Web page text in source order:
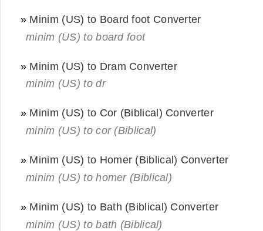
» Minim (US) to Board foot Converter
minim (US) to board foot
» Minim (US) to Dram Converter
minim (US) to dr
» Minim (US) to Cor (Biblical) Converter
minim (US) to cor (Biblical)
» Minim (US) to Homer (Biblical) Converter
minim (US) to homer (Biblical)
» Minim (US) to Bath (Biblical) Converter
minim (US) to bath (Biblical)